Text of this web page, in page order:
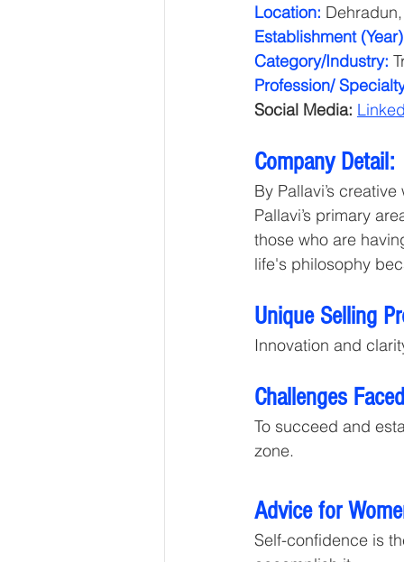
Location:
Establishment
Category/Industry:
Profession/
Social Media:
Company Detail:
By Pallavi’s
Pallavi’s primary
those who are
life's philosophy
Unique Selling
Innovation and
Challenges
To succeed and
zone.
Advice for
Self-confidence is